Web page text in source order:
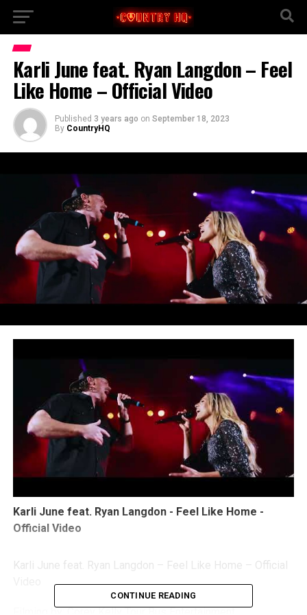
Karli June feat. Ryan Langdon – Feel
Like Home – Official Video
Published 3 years ago on September 18, 2023
By CountryHQ
Karli June feat. Ryan Langdon - Feel Like Home -
Official Video
Karli June feat. Ryan Langdon – Feel Like Home – Official
Filming by: Corey Kelly Tour Bus Entertainment
CONTINUE READING